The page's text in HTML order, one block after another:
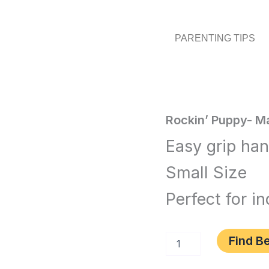
PARENTING TIPS
Home/Toys
and
Games/
Puppy-
Rockin’ Puppy-
Easy grip
Small Size
Perfect for
Rockin'
Magenta
quantity
Find